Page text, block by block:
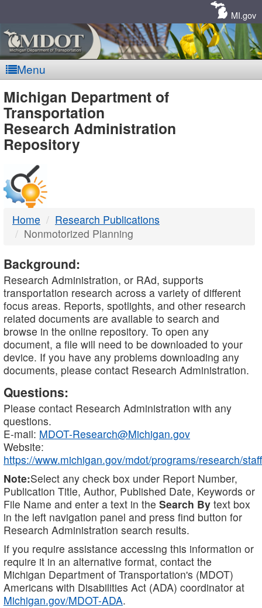
MI.gov
Menu
MDOT
-
DTMB
Michigan Department of
Transportation
Research Administration
Repository
Home
Research Publications
Nonmotorized Planning
Background:
Research Administration, or RAd, supports
transportation research across a variety of different
focus areas. Reports, spotlights, and other research
related documents are available to search and
browse in the online repository. To open any
document, a file will need to be downloaded to your
device. If you have any problems downloading any
documents, please contact Research Administration.
Questions:
Please contact Research Administration with any
questions.
E-mail: MDOT-Research@Michigan.gov
Website:
https://www.michigan.gov/mdot/programs/research/staff
Note:Select any check box under Report Number,
Publication Title, Author, Published Date, Keywords or
File Name and enter a text in the Search By text box
in the left navigation panel and press find button for
Research Administration search results.
If you require assistance accessing this information or
require it in an alternative format, contact the
Michigan Department of Transportation's (MDOT)
Americans with Disabilities Act (ADA) coordinator at
Michigan.gov/MDOT-ADA.